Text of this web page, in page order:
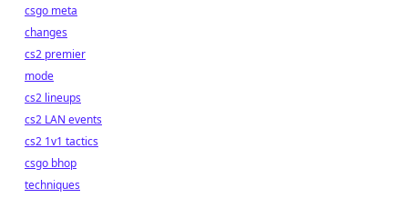
csgo meta
changes
cs2 premier
mode
cs2 lineups
cs2 LAN events
cs2 1v1 tactics
csgo bhop
techniques